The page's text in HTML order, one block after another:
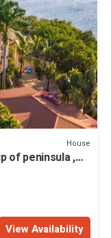
House
of peninsula ,
View Availability